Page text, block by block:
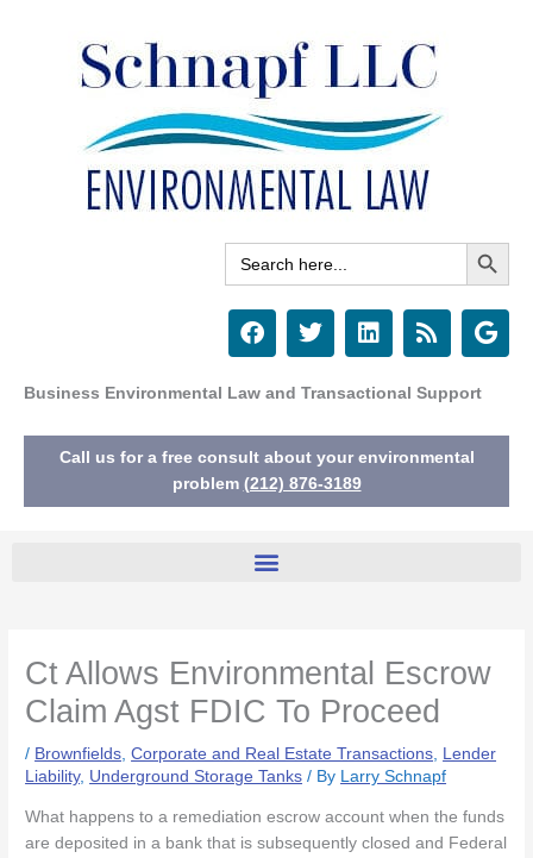
Search
for:
Search Button
F
a
e
o
o
k
T
w
t
e
r
L
i
k
d
i
R
s
G
o
e
Business Environmental Law and Transactional Support
Call us for a free consult about your environmental
problem (212) 876-3189
Ct Allows Environmental Escrow
Claim Agst FDIC To Proceed
/ Brownfields ,Corporate and Real Estate Transactions
Lender
Liability, Underground Storage Tanks / By Larry Schnapf
What happens to a remediation escrow account when the funds
are deposited in a bank that is subsequently closed and Federal